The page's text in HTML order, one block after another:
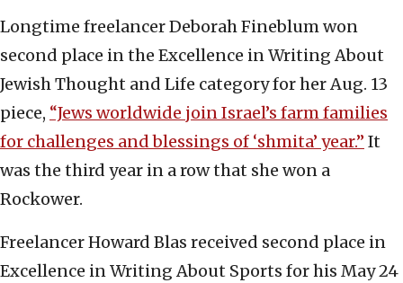
Longtime freelancer Deborah Fineblum won
second place in the Excellence in Writing About
Jewish Thought and Life category for her Aug. 13
piece, “Jews worldwide join Israel’s farm families
for challenges and blessings of ‘shmita’ year.” It
was the third year in a row that she won a
Rockower.
Freelancer Howard Blas received second place in
Excellence in Writing About Sports for his May 24